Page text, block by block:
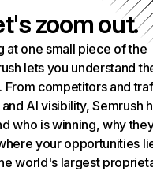
zoom out.
at one small piece of the
lets you understand
From competitors and
AI visibility, Semrush
who is winning, why
your opportunities
world's largest